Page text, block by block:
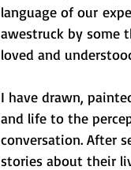
language of our
awestruck by some
loved and
I have drawn,
and life to the
conversation. After
stories about their